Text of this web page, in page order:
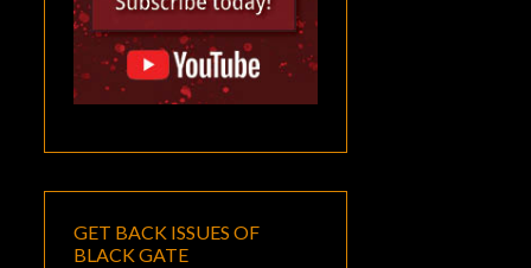
GET BACK ISSUES OF
BLACK GATE